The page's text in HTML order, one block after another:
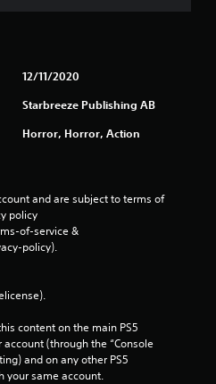
12/11/2020
Starbreeze Publishing AB
Horror, Horror, Action
and are subject to terms of
policy
of-service &
policy).
content on the main PS5
(through the “Console
and on any other PS5
your same account.